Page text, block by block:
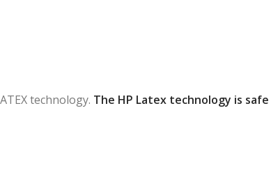
technology. The HP Latex technology is safe